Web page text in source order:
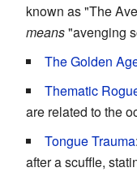
known as "The
means"avenging
The Golden
Thematic
are related to the
Tongue Trauma
after a scuffle,